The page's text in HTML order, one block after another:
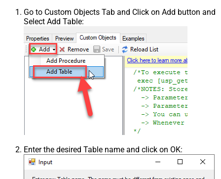
Go to Custom Objects Tab and Click on Add button and
Select Add Table:
Enter the desired Table name and click on OK: